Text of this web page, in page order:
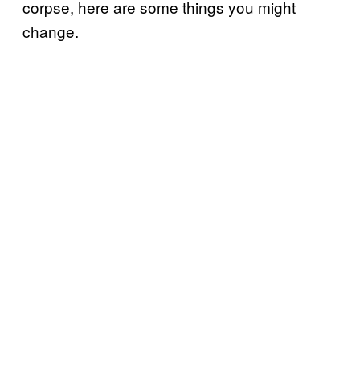
corpse, here are some things you might
change.